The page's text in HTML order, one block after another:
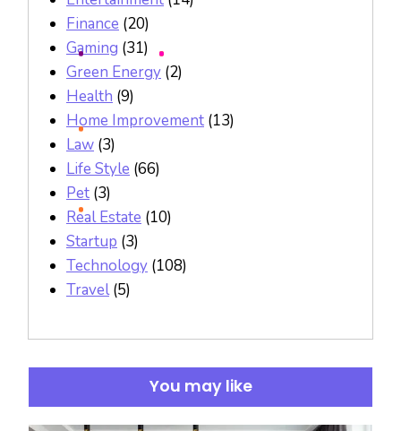
Finance (20)
Gaming (31)
Green Energy (2)
Health (9)
Home Improvement (13)
Law (3)
Life Style (66)
Pet (3)
Real Estate (10)
Startup (3)
Technology (108)
Travel(5)
You may like